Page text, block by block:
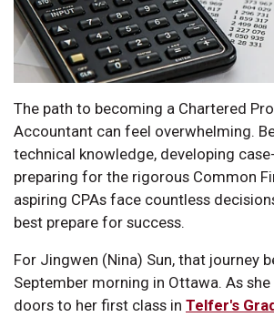
The path to becoming a Chartered
Accountant can feel overwhelming.
technical knowledge, developing
preparing for the rigorous Common
aspiring CPAs face countless
best prepare for success.
For Jingwen (Nina) Sun, that journey
September morning in Ottawa. As
doors to her first class in Telfer's